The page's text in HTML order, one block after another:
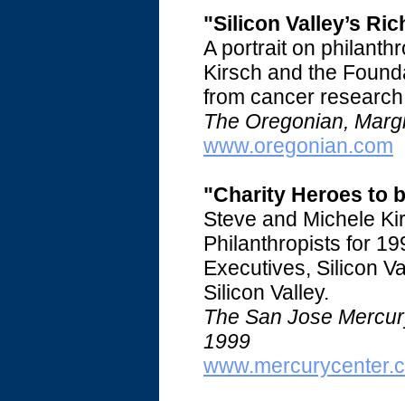
"Silicon Valley’s
A portrait on
Kirsch and the
from cancer
The Oregonian,
www.oregonian.com
"Charity Heroes to
Steve and Michele
Philanthropists for
Executives, Silicon
Silicon Valley.
The San Jose
1999